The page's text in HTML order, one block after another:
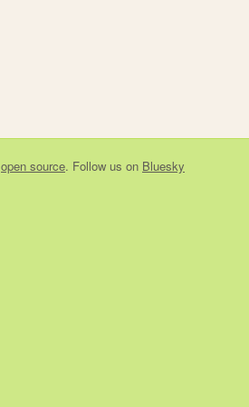
open source. Follow us on Bluesky